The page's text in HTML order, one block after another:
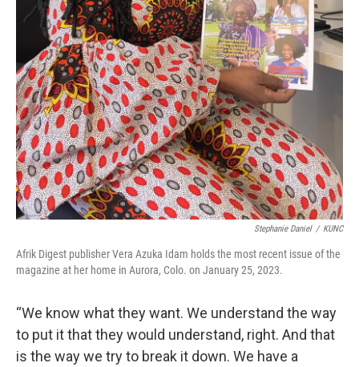
Stephanie Daniel / KUNC
Afrik Digest publisher Vera Azuka Idam holds the most recent issue of the
magazine at her home in Aurora, Colo. on January 25, 2023.
“We know what they want. We understand the way
to put it that they would understand, right. And that
is the way we try to break it down. We have a